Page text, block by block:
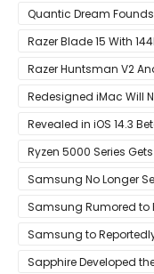
Quantic Dream
Razer Blade 15 With
Razer Huntsman V2
Touch
Redesigned iMac Will
Revealed in iOS 14.3
Ryzen 5000 Series
Precision Boost
Samsung No Longer
Models Listed as Being
Samsung Rumored to
S22
Samsung to
Production Facility in
Sapphire Developed the